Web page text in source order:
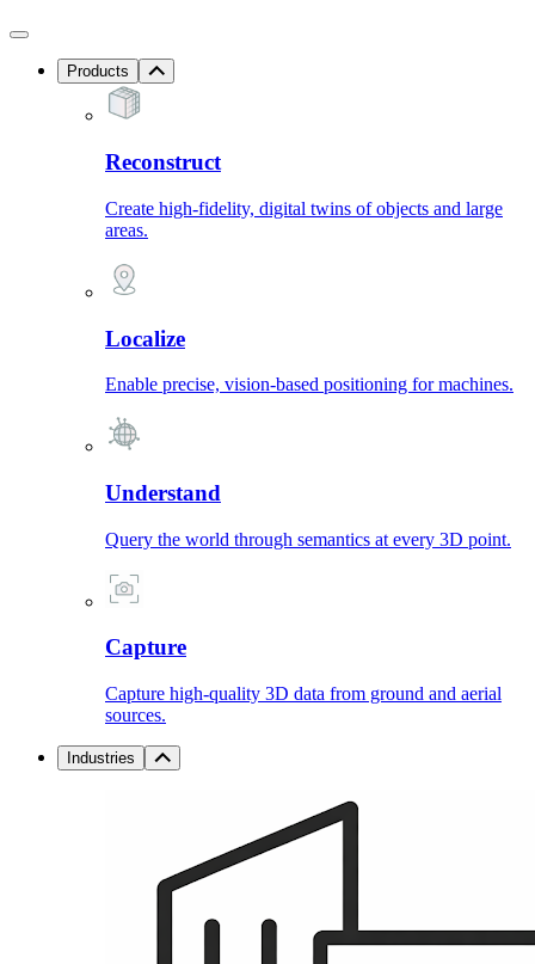
Products
Reconstruct
Create high-fidelity, digital twins of objects and large
areas.
Localize
Enable precise, vision-based positioning for machines.
Understand
Query the world through semantics at every 3D point.
Capture
Capture high-quality 3D data from ground and aerial
sources.
Industries